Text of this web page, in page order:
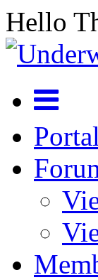
Hello
Portal